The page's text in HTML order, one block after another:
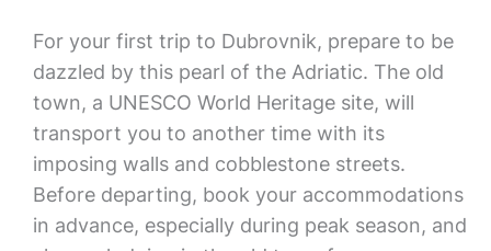
For your first trip to Dubrovnik, prepare to be
dazzled by this pearl of the Adriatic. The old
town, a UNESCO World Heritage site, will
transport you to another time with its
imposing walls and cobblestone streets.
Before departing, book your accommodations
in advance, especially during peak season, and